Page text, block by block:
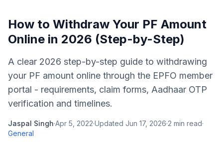
How to Withdraw Your PF Amount
Online in 2026 (Step-by-Step)
A clear 2026 step-by-step guide to withdrawing
your PF amount online through the EPFO member
portal - requirements, claim forms, Aadhaar OTP
verification and timelines.
Jaspal Singh·Apr 5, 2022·Updated Jun 17, 2026·2 min read·
General